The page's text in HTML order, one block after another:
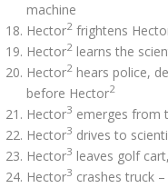
machine
Hector2 frightens
Hector2 learns the
Hector2 hears police,
before Hector2
Hector3 emerges from
Hector3 drives to
Hector3 leaves golf
Hector3 crashes truck